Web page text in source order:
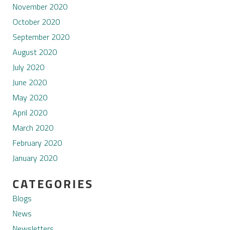
November 2020
October 2020
September 2020
August 2020
July 2020
June 2020
May 2020
April 2020
March 2020
February 2020
January 2020
CATEGORIES
Blogs
News